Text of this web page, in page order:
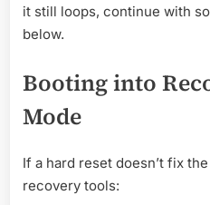
it still loops, continue with
below.
Booting into
Mode
If a hard reset doesn’t fix
recovery tools: